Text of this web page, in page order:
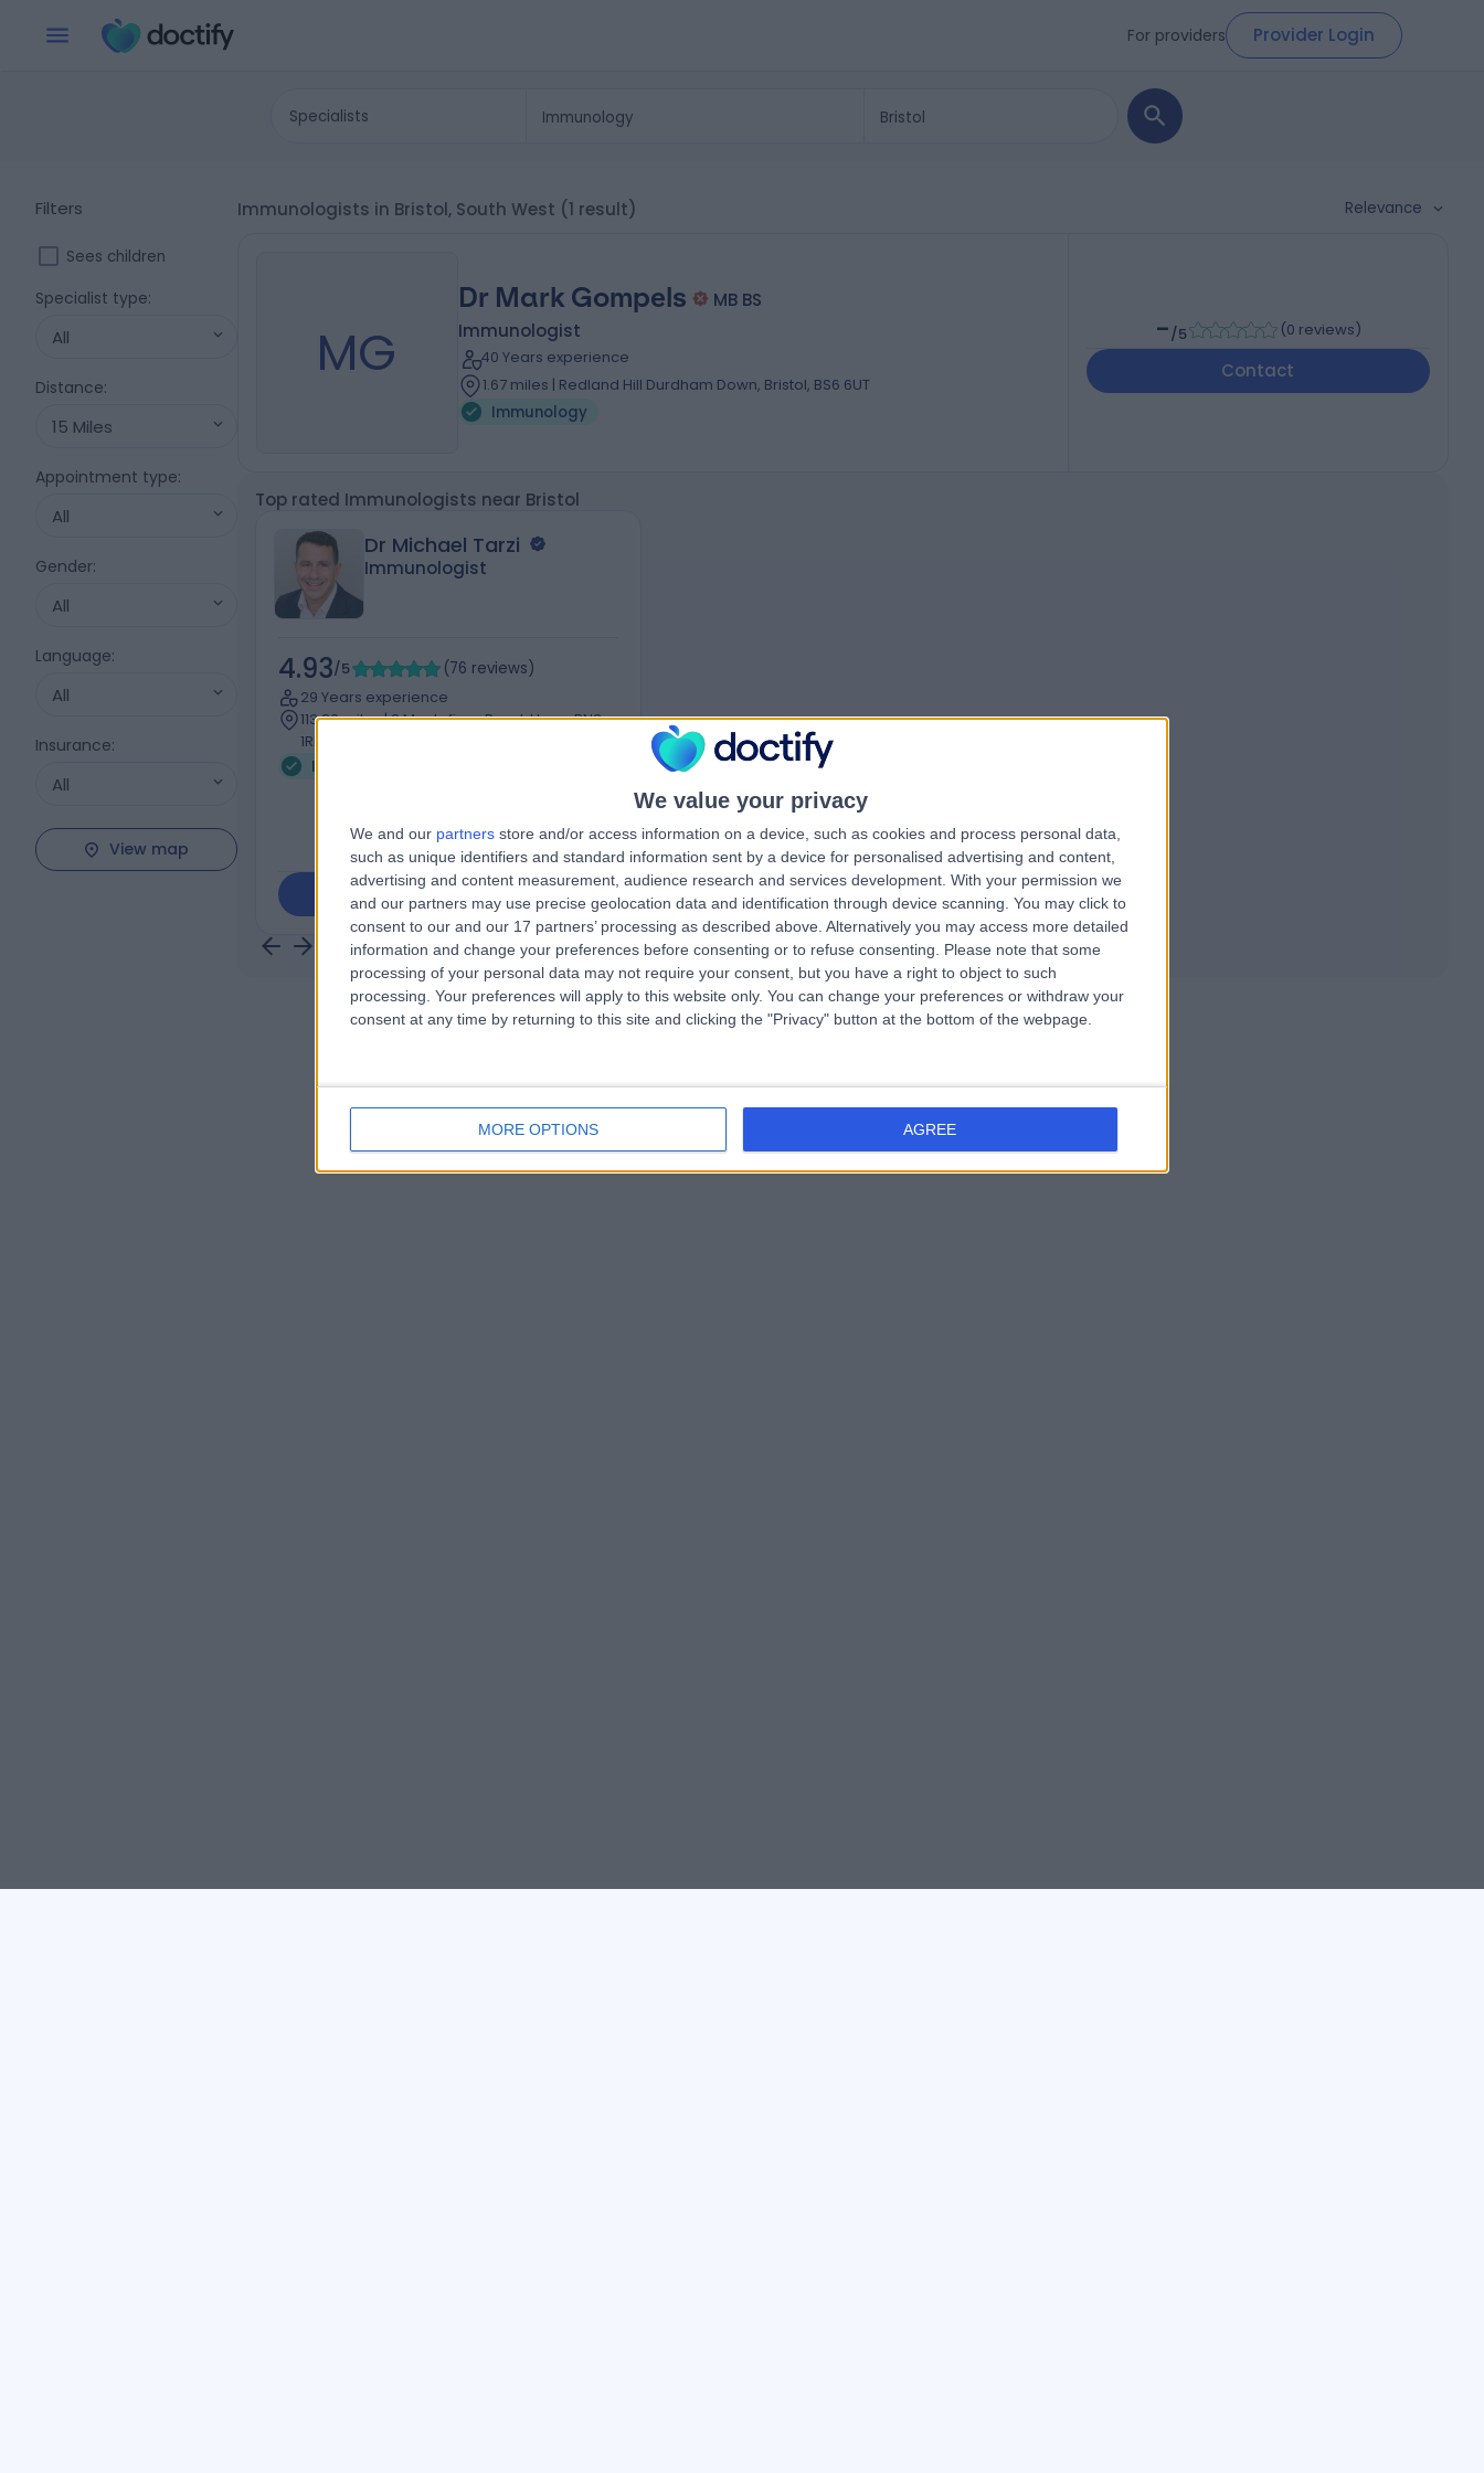
We value your privacy
We and our partners store and/or access information on a device, such as cookies and process personal data,
such as unique identifiers and standard information sent by a device for personalised advertising and content,
advertising and content measurement, audience research and services development. With your permission we
and our partners may use precise geolocation data and identification through device scanning. You may click to
consent to our and our 17 partners’ processing as described above. Alternatively you may access more detailed
information and change your preferences before consenting or to refuse consenting.
Please note that some
processing of your personal data may not require your consent, but you have a right to object to such
processing. Your preferences will apply to this website only. You can change your preferences or withdraw your
consent at any time by returning to this site and clicking the "Privacy" button at the bottom of the webpage.
MORE OPTIONS AGREE
For providers Provider Login
Specialists
Filters
Sees children
Specialist type:
All
Distance:
15 Miles
Appointment type:
All
Gender:
All
Language:
All
Insurance:
All
View map
Immunologists in Bristol, South West (1 result) Relevance
MG
Dr Mark Gompels
MB BS
Immunologist
40 Years experience
1.67 miles | Redland Hill Durdham Down, Bristol, BS6 6UT
Immunology
-/5 (0 reviews)
Contact
Top rated Immunologists near Bristol
Dr Michael Tarzi
Immunologist
4.93/5 (76 reviews)
29 Years experience
113.80 miles | 2 Montefiore Road, Hove, BN3
1RD
Immunology
Contact